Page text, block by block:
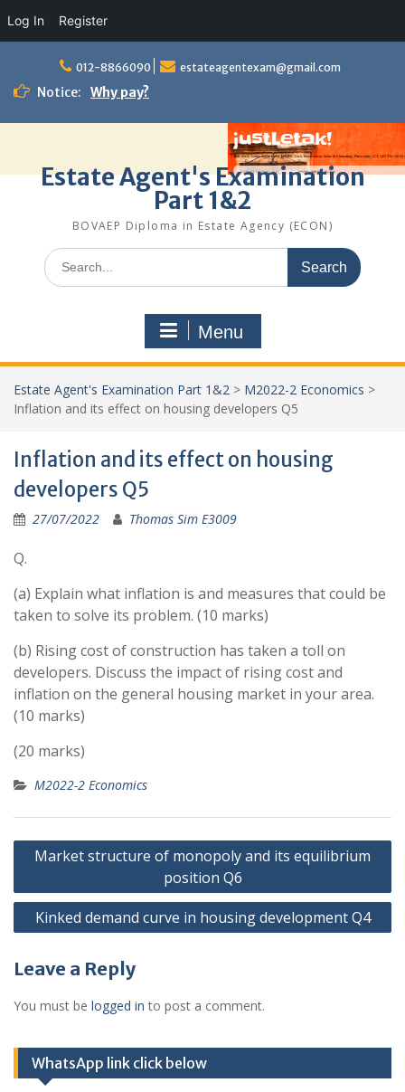
Log In Register
content
012-8866090 estateagentexam@gmail.com
Notice: Why pay?
Estate Agent's Examination
Part 1&2
BOVAEP Diploma in Estate Agency (ECON)
Search
for:
Menu
Estate Agent's Examination Part 1&2 > M2022-2 Economics >
Inflation and its effect on housing developers Q5
Inflation and its effect on housing
developers Q5
27/07/2022 Thomas Sim E3009
Q.
(a) Explain what inflation is and measures that could be
taken to solve its problem. (10 marks)
(b) Rising cost of construction has taken a toll on
developers. Discuss the impact of rising cost and
inflation on the general housing market in your area.
(10 marks)
(20 marks)
M2022-2 Economics
Post
Market structure of monopoly and its equilibrium
position Q6
Kinked demand curve in housing development Q4
Leave a Reply
You must be logged in to post a comment.
WhatsApp link click below